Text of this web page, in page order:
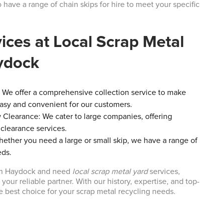
have a range of chain skips for hire to meet your specific
at Local Scrap Metal
offer a comprehensive collection service to make
and convenient for our customers.
Clearance: We cater to large companies, offering
services.
you need a large or small skip, we have a range of
Haydock and need local scrap metal yardservices,
your reliable partner. With our history, expertise, and top-
best choice for your scrap metal recycling needs.